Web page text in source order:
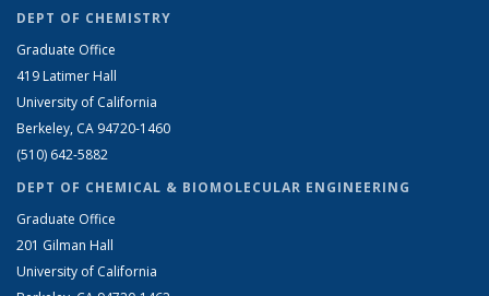
DEPT OF CHEMISTRY
Graduate Office
419 Latimer Hall
University of California
Berkeley, CA 94720-1460
(510) 642-5882
DEPT OF CHEMICAL & BIOMOLECULAR ENGINEERING
Graduate Office
201 Gilman Hall
University of California